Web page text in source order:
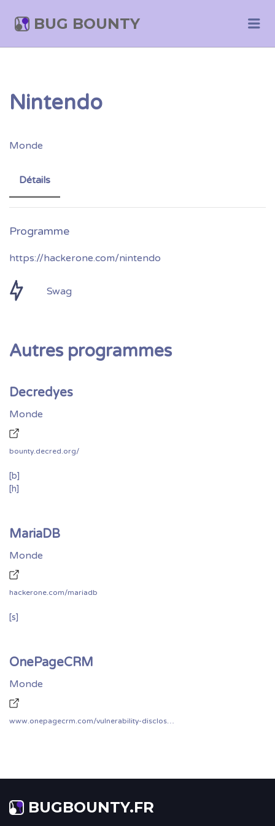
BUG BOUNTY
Nintendo
Monde
Détails
https://hackerone.com/nintendo
Swag
Autres programmes
Decredyes
Monde
bounty.decred.org/
[b]
[h]
MariaDB
Monde
hackerone.com/mariadb
[s]
OnePageCRM
Monde
www.onepagecrm.com/vulnerability-disclosure/
BUGBOUNTY.FR